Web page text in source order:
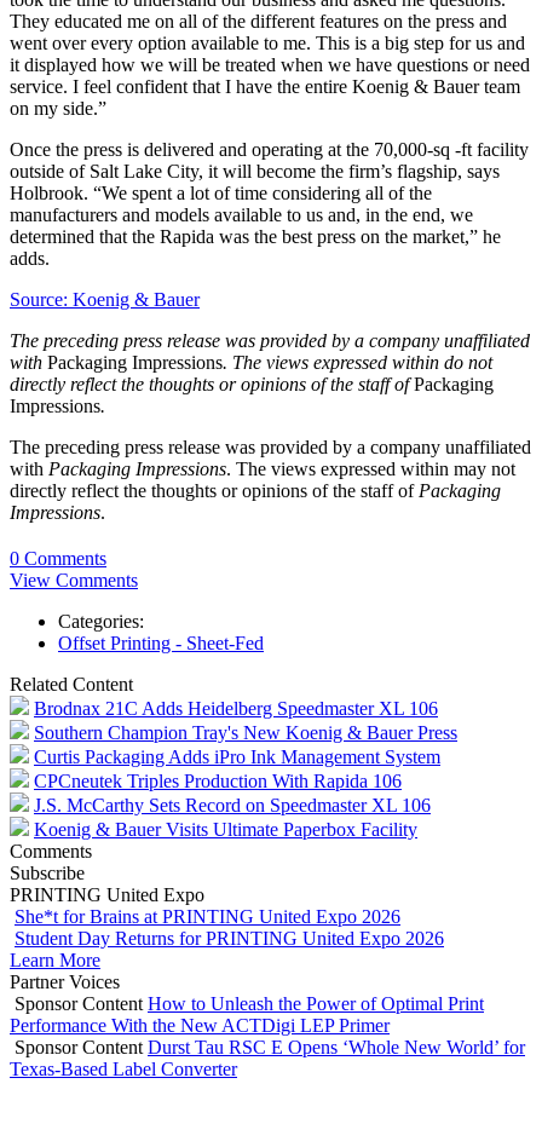
They educated me on all of the different features on the press and
went over every option available to me. This is a big step for us and
it displayed how we will be treated when we have questions or need
service. I feel confident that I have the entire Koenig & Bauer team
on my side.”
Once the press is delivered and operating at the 70,000-sq -ft facility
outside of Salt Lake City, it will become the firm’s flagship, says
Holbrook. “We spent a lot of time considering all of the
manufacturers and models available to us and, in the end, we
determined that the Rapida was the best press on the market,” he
adds.
Source: Koenig & Bauer
The preceding press release was provided by a company unaffiliated
with Packaging Impressions. The views expressed within do not
directly reflect the thoughts or opinions of the staff ofPackaging
Impressions.
The preceding press release was provided by a company unaffiliated
with Packaging Impressions. The views expressed within may not
directly reflect the thoughts or opinions of the staff of Packaging
Impressions.
0 Comments
View Comments
Categories:
Offset Printing - Sheet-Fed
Related Content
Brodnax 21C Adds Heidelberg Speedmaster XL 106
Southern Champion Tray's New Koenig & Bauer Press
Curtis Packaging Adds iPro Ink Management System
CPCneutek Triples Production With Rapida 106
J.S. McCarthy Sets Record on Speedmaster XL 106
Koenig & Bauer Visits Ultimate Paperbox Facility
Comments
Subscribe
PRINTING United Expo
She*t for Brains at PRINTING United Expo 2026
Student Day Returns for PRINTING United Expo 2026
Learn More
Partner Voices
Sponsor Content How to Unleash the Power of Optimal Print
Performance With the New ACTDigi LEP Primer
Sponsor Content Durst Tau RSC E Opens ‘Whole New World’ for
Texas-Based Label Converter